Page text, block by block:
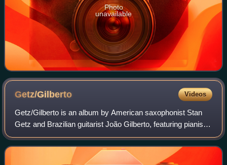
Photo
unavailable
Getz/Gilberto Videos
Getz/Gilberto is an album by American saxophonist Stan
Getz and Brazilian guitarist João Gilberto, featuring pianist
and composer Antônio Carlos Jobim, who also composed
many of the tracks. It was rel